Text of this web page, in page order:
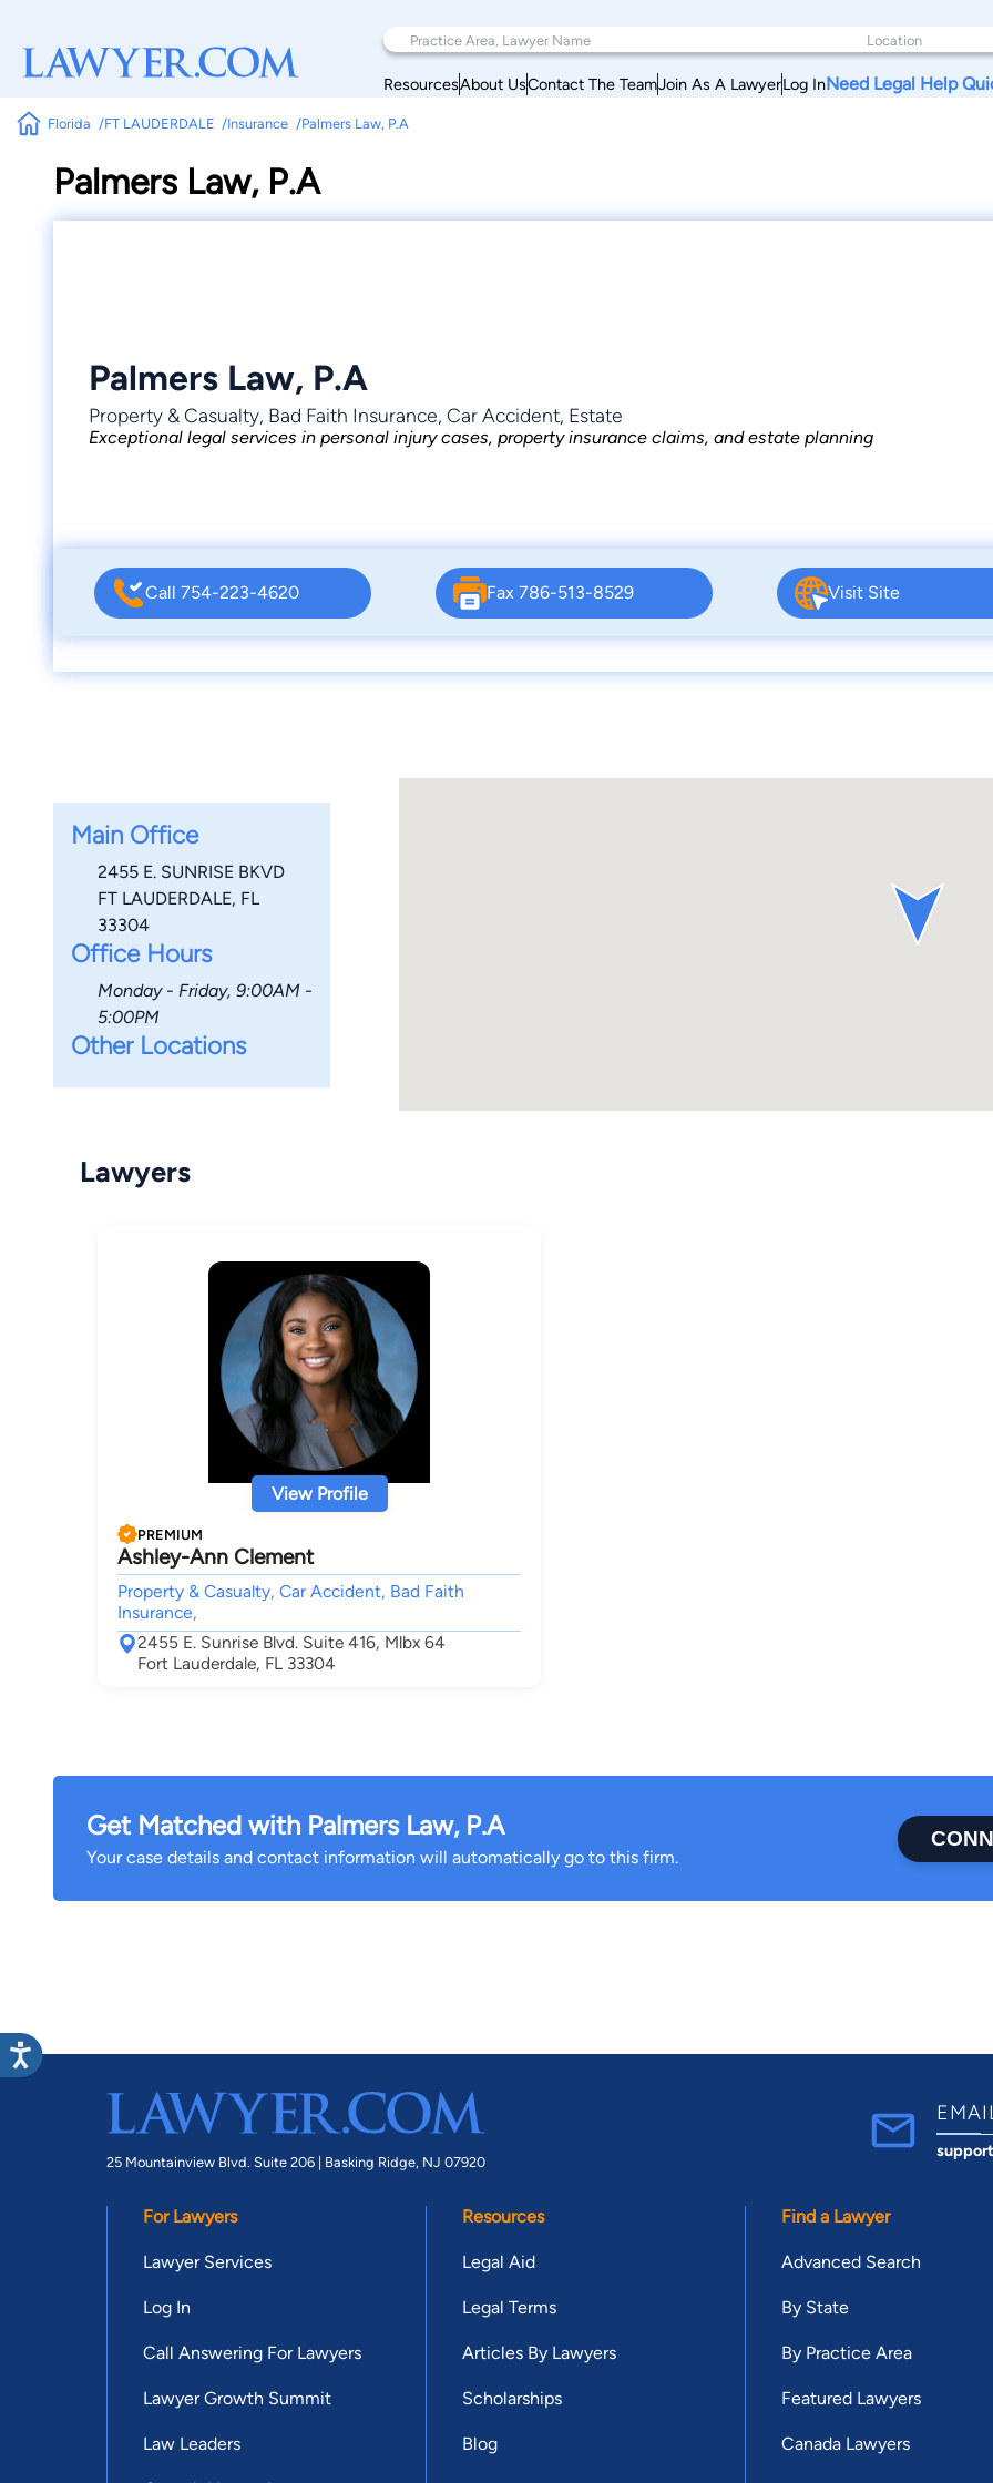
ResourcesAbout UsContact The TeamJoin As A LawyerLog InNeed Legal Help
Florida FT LAUDERDALE Insurance Palmers Law, P.A
Palmers Law, P.A
Palmers Law, P.A
Property & Casualty, Bad Faith Insurance, Car Accident, Estate
Exceptional legal services in personal injury cases, property insurance claims, and estate planning
Call 754-223-4620 Fax 786-513-8529 Visit Site
Main Office
2455 E. SUNRISE BKVD
FT LAUDERDALE, FL
33304
Office Hours
Monday - Friday, 9:00AM -
5:00PM
Other Locations
Lawyers
View Profile
PREMIUM
Ashley-Ann Clement
Property & Casualty, Car Accident, Bad Faith
Insurance,
2455 E. Sunrise Blvd. Suite 416, Mlbx 64
Fort Lauderdale, FL 33304
Get Matched with Palmers Law, P.A
Your case details and contact information will automatically go to this firm.
25 Mountainview Blvd. Suite 206 | Basking Ridge, NJ 07920
For Lawyers
Lawyer Services
Log In
Call Answering For Lawyers
Lawyer Growth Summit
Law Leaders
Resources
Legal Aid
Legal Terms
Articles By Lawyers
Scholarships
Blog
Find a Lawyer
Advanced Search
By State
By Practice Area
Featured Lawyers
Canada Lawyers